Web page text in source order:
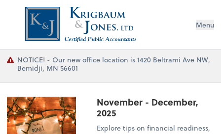
Menu
NOTICE! - Our new office location is 1420 Beltrami Ave NW,
Bemidji, MN 56601
November - December,
2025
Explore tips on financial readiness,